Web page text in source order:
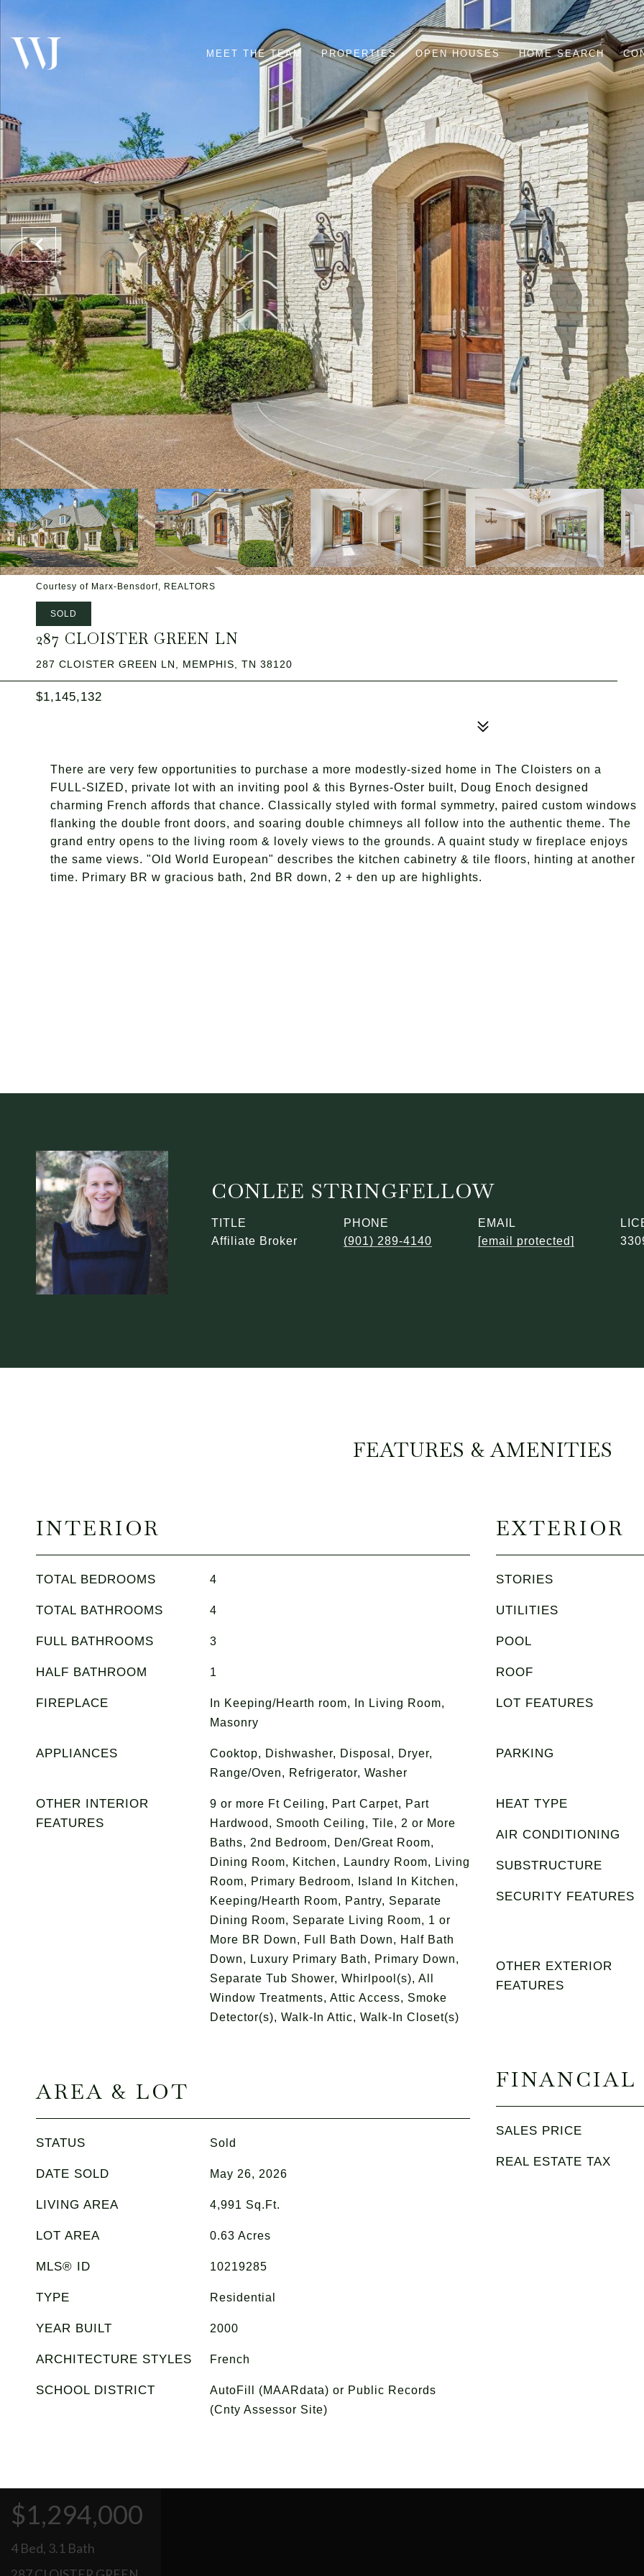
MEET THE TEAM PROPERTIES OPEN HOUSES HOME SEARCH
Courtesy of Marx-Bensdorf, REALTORS
SOLD
287 CLOISTER GREEN LN
287 CLOISTER GREEN LN, MEMPHIS, TN 38120
$1,145,132
There are very few opportunities to purchase a more modestly-sized home in The Cloisters on a
FULL-SIZED, private lot with an inviting pool & this Byrnes-Oster built, Doug Enoch designed
charming French affords that chance. Classically styled with formal symmetry, paired custom windows
flanking the double front doors, and soaring double chimneys all follow into the authentic theme. The
grand entry opens to the living room & lovely views to the grounds. A quaint study w fireplace enjoys
the same views. "Old World European" describes the kitchen cabinetry & tile floors, hinting at another
time. Primary BR w gracious bath, 2nd BR down, 2 + den up are highlights.
CONLEE STRINGFELLOW
TITLE
Affiliate Broker
PHONE
(901) 289-4140
EMAIL
[email protected]
FEATURES & AMENITIES
INTERIOR
TOTAL BEDROOMS 4
TOTAL BATHROOMS 4
FULL BATHROOMS 3
HALF BATHROOM 1
FIREPLACE
In Keeping/Hearth room, In Living Room,
Masonry
APPLIANCES
Cooktop, Dishwasher, Disposal, Dryer,
Range/Oven, Refrigerator, Washer
OTHER INTERIOR
FEATURES
9 or more Ft Ceiling, Part Carpet, Part
Hardwood, Smooth Ceiling, Tile, 2 or More
Baths, 2nd Bedroom, Den/Great Room,
Dining Room, Kitchen, Laundry Room, Living
Room, Primary Bedroom, Island In Kitchen,
Keeping/Hearth Room, Pantry, Separate
Dining Room, Separate Living Room, 1 or
More BR Down, Full Bath Down, Half Bath
Down, Luxury Primary Bath, Primary Down,
Separate Tub Shower, Whirlpool(s), All
Window Treatments, Attic Access, Smoke
Detector(s), Walk-In Attic, Walk-In Closet(s)
AREA & LOT
STATUS Sold
DATE SOLD May 26, 2026
LIVING AREA 4,991 Sq.Ft.
LOT AREA 0.63 Acres
MLS® ID 10219285
TYPE Residential
YEAR BUILT 2000
ARCHITECTURE STYLES French
SCHOOL DISTRICT
AutoFill (MAARdata) or Public Records
(Cnty Assessor Site)
EXTERIOR
STORIES
UTILITIES
POOL
ROOF
LOT FEATURES
PARKING
HEAT TYPE
AIR CONDITIONING
SUBSTRUCTURE
SECURITY FEATURES
OTHER EXTERIOR
FEATURES
FINANCIAL
SALES PRICE
REAL ESTATE TAX